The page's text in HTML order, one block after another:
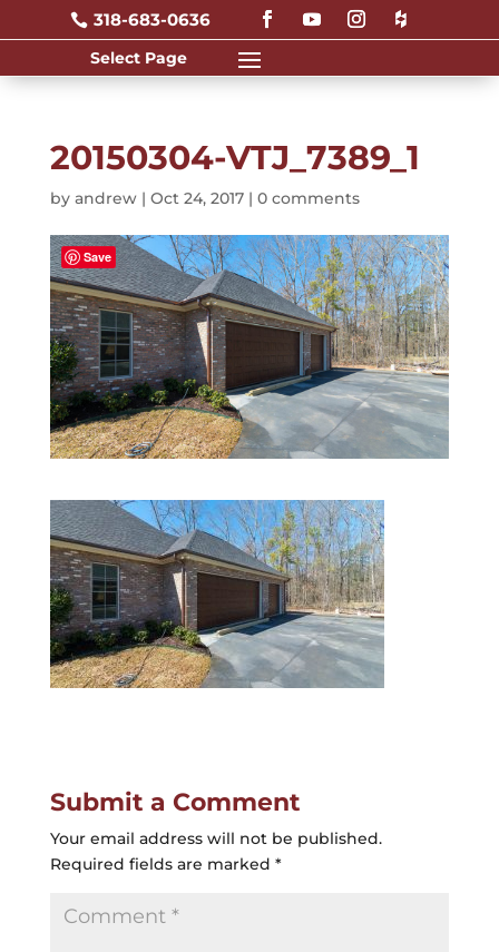
 318-683-0636
20150304-VTJ_7389_1
by andrew| Oct 24, 2017| 0 comments
Submit a Comment
Your email address will not be published.
Required fields are marked *
Save